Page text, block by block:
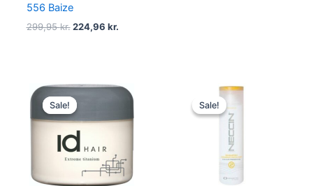
556 Baize
299,95kr. 224,96 kr.
Sale!
Sale!
Original
price
was:
99,00 kr..
Current
69,00 kr..
Sale!
Sale!
Original
price
was:
159,00 kr..